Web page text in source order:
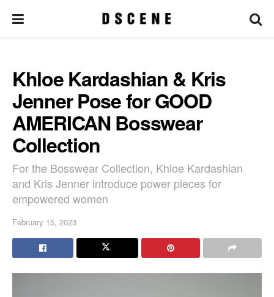
Khloe Kardashian & Kris
Jenner Pose for GOOD
AMERICAN Bosswear
Collection
For the Bosswear Collection, Khloe Kardashian
and Kris Jenner introduce power pieces for
empowered women
February 15, 2023